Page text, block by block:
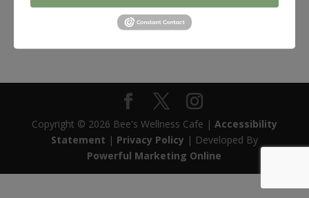
Bee’s Wellness Organic Palo Santo Floral Smudge Stick
Copyright © 2026 Bee's Wellness Cafe | Accessibility
Statement | Privacy Policy | Developed By
Powerful Marketing Online